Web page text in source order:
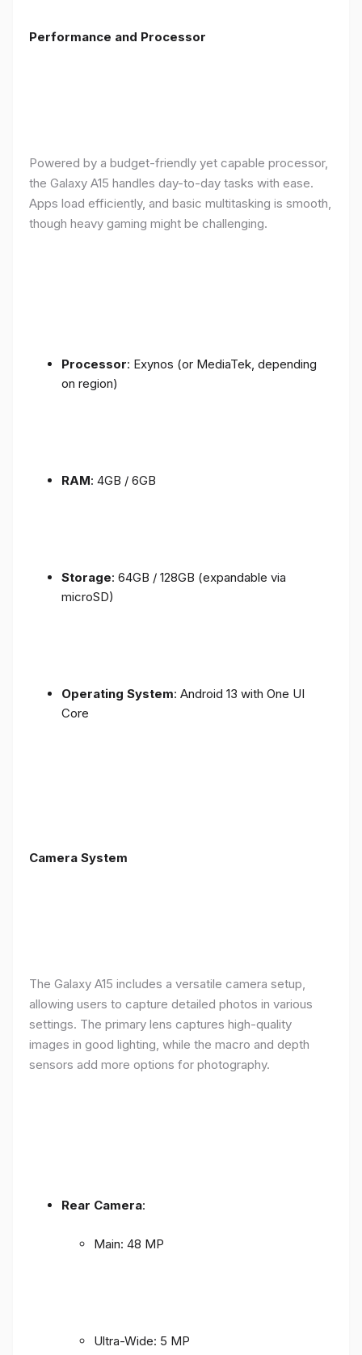
Performance and Processor
Powered by a budget-friendly yet capable processor,
the Galaxy A15 handles day-to-day tasks with ease.
Apps load efficiently, and basic multitasking is smooth,
though heavy gaming might be challenging.
Processor: Exynos (or MediaTek, depending
on region)
RAM: 4GB / 6GB
Storage: 64GB / 128GB (expandable via
microSD)
Operating System: Android 13 with One UI
Core
Camera System
The Galaxy A15 includes a versatile camera setup,
allowing users to capture detailed photos in various
settings. The primary lens captures high-quality
images in good lighting, while the macro and depth
sensors add more options for photography.
Rear Camera:
Main: 48 MP
Ultra-Wide: 5 MP